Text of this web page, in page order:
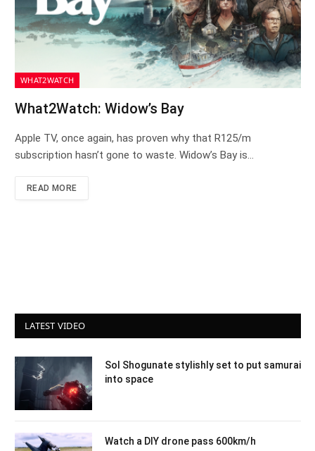
WHAT2WATCH
What2Watch: Widow’s Bay
Apple TV, once again, has proven why that R125/m
subscription hasn’t gone to waste. Widow’s Bay is…
READ MORE
LATEST VIDEO
Sol Shogunate stylishly set to put samurai
into space
Watch a DIY drone pass 600km/h